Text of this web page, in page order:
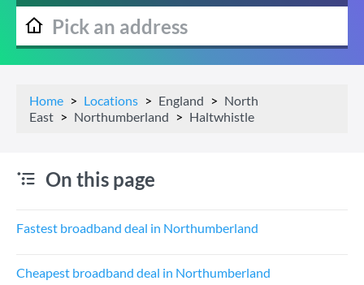
Home Locations England
North
East
Northumberland Haltwhistle
On this page
Fastest broadband deal in Northumberland
Cheapest broadband deal in Northumberland